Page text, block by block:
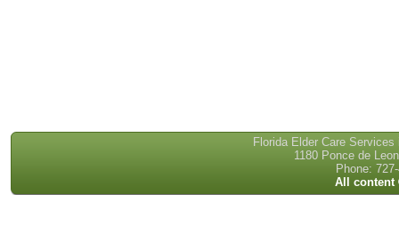
Florida Elder Care
1180 Ponce de
Phone:
All